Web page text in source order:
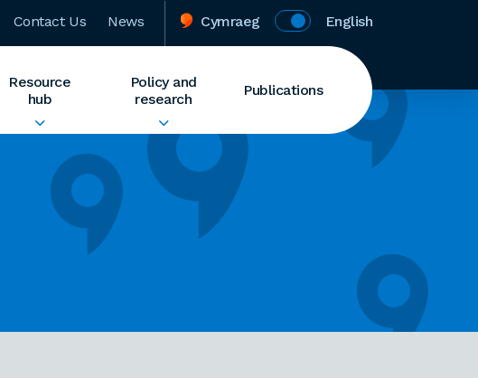
Contact Us News Cymraeg English
Resource
hub
Policy and
research
Publications